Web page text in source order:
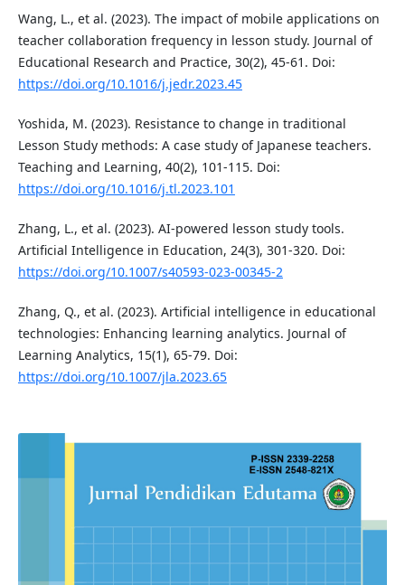
Wang, L., et al. (2023). The impact of mobile applications on
teacher collaboration frequency in lesson study. Journal of
Educational Research and Practice, 30(2), 45-61. Doi:
https://doi.org/10.1016/j.jedr.2023.45
Yoshida, M. (2023). Resistance to change in traditional
Lesson Study methods: A case study of Japanese teachers.
Teaching and Learning, 40(2), 101-115. Doi:
https://doi.org/10.1016/j.tl.2023.101
Zhang, L., et al. (2023). AI-powered lesson study tools.
Artificial Intelligence in Education, 24(3), 301-320. Doi:
https://doi.org/10.1007/s40593-023-00345-2
Zhang, Q., et al. (2023). Artificial intelligence in educational
technologies: Enhancing learning analytics. Journal of
Learning Analytics, 15(1), 65-79. Doi:
https://doi.org/10.1007/jla.2023.65